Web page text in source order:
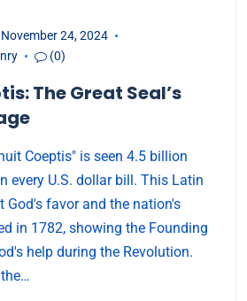
November 24, 2024
(0)
The Great Seal’s
Coeptis" is seen 4.5 billion
every U.S. dollar bill. This Latin
God's favor and the nation's
in 1782, showing the Founding
help during the Revolution.